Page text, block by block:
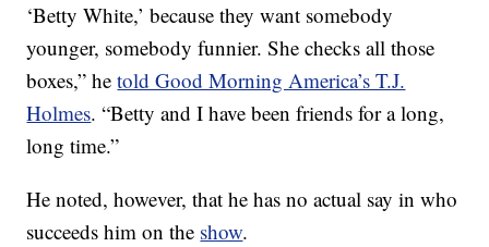
‘Betty White,’ because they want somebody
younger, somebody funnier. She checks all those
boxes,” hetold Good Morning America’s T.J.
Holmes. “Betty and I have been friends for a long,
long time.”
He noted, however, that he has no actual say in who
succeeds him on the show.